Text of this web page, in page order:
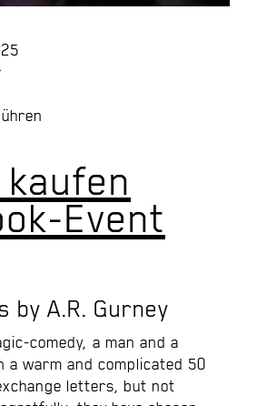
Event
by A.R. Gurney
comedy, a man and a
a warm and complicated 50
letters, but not